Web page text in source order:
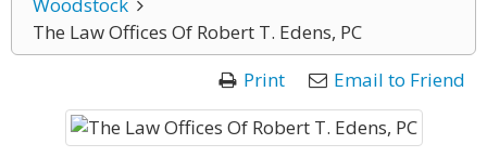
The Law Offices Of Robert T. Edens, PC
Print
Email to Friend